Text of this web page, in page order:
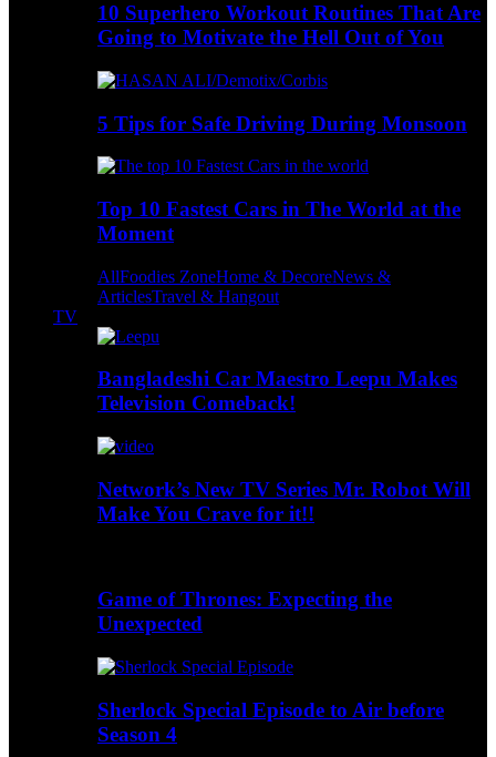
10 Superhero Workout Routines That Are
Going to Motivate the Hell Out of You
5 Tips for Safe Driving During Monsoon
Top 10 Fastest Cars in The World at the
Moment
AllFoodies ZoneHome & DecoreNews &
ArticlesTravel & Hangout
TV
Bangladeshi Car Maestro Leepu Makes
Television Comeback!
Network’s New TV Series Mr. Robot Will
Make You Crave for it!!
Game of Thrones: Expecting the
Unexpected
Sherlock Special Episode to Air before
Season 4